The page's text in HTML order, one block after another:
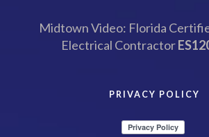
Midtown Video: Florida
Electrical Contractor
PRIVACY POLICY